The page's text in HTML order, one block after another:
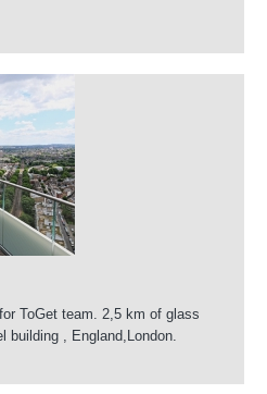
ToGet team. 2,5 km of glass
building , England,London.